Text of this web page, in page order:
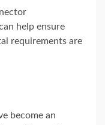
help ensure
requirements are
become an